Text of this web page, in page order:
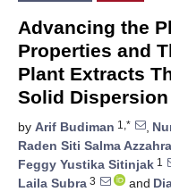
Advancing the
Properties and
Plant Extracts
Solid
by Arif Budiman 1,* ,
Raden Siti Salma Azzahra
Feggy Yustika Sitinjak 1
Laila Subra 3 and